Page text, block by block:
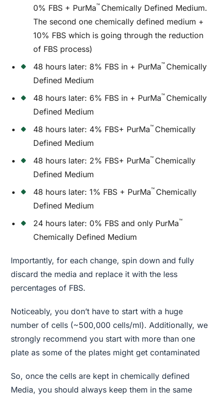
0% FBS + PurMa™ Chemically Defined Medium.
The second one chemically defined medium +
10% FBS which is going through the reduction
of FBS process)
48 hours later: 8% FBS in + PurMa™ Chemically
Defined Medium
48 hours later: 6% FBS in + PurMa™ Chemically
Defined Medium
48 hours later: 4% FBS+ PurMa™ Chemically
Defined Medium
48 hours later: 2% FBS+ PurMa™ Chemically
Defined Medium
48 hours later: 1% FBS + PurMa™ Chemically
Defined Medium
24 hours later: 0% FBS and only PurMa™
Chemically Defined Medium
Importantly, for each change, spin down and fully
discard the media and replace it with the less
percentages of FBS.
Noticeably, you don’t have to start with a huge
number of cells (~500,000 cells/ml). Additionally, we
strongly recommend you start with more than one
plate as some of the plates might get contaminated
So, once the cells are kept in chemically defined
Media, you should always keep them in the same